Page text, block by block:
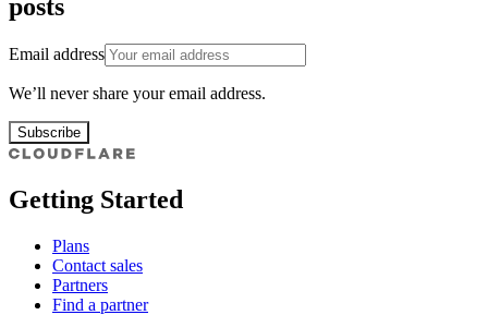
posts
Email address
We’ll never share your email address.
Subscribe
Getting Started
Plans
Contact sales
Partners
Find a partner